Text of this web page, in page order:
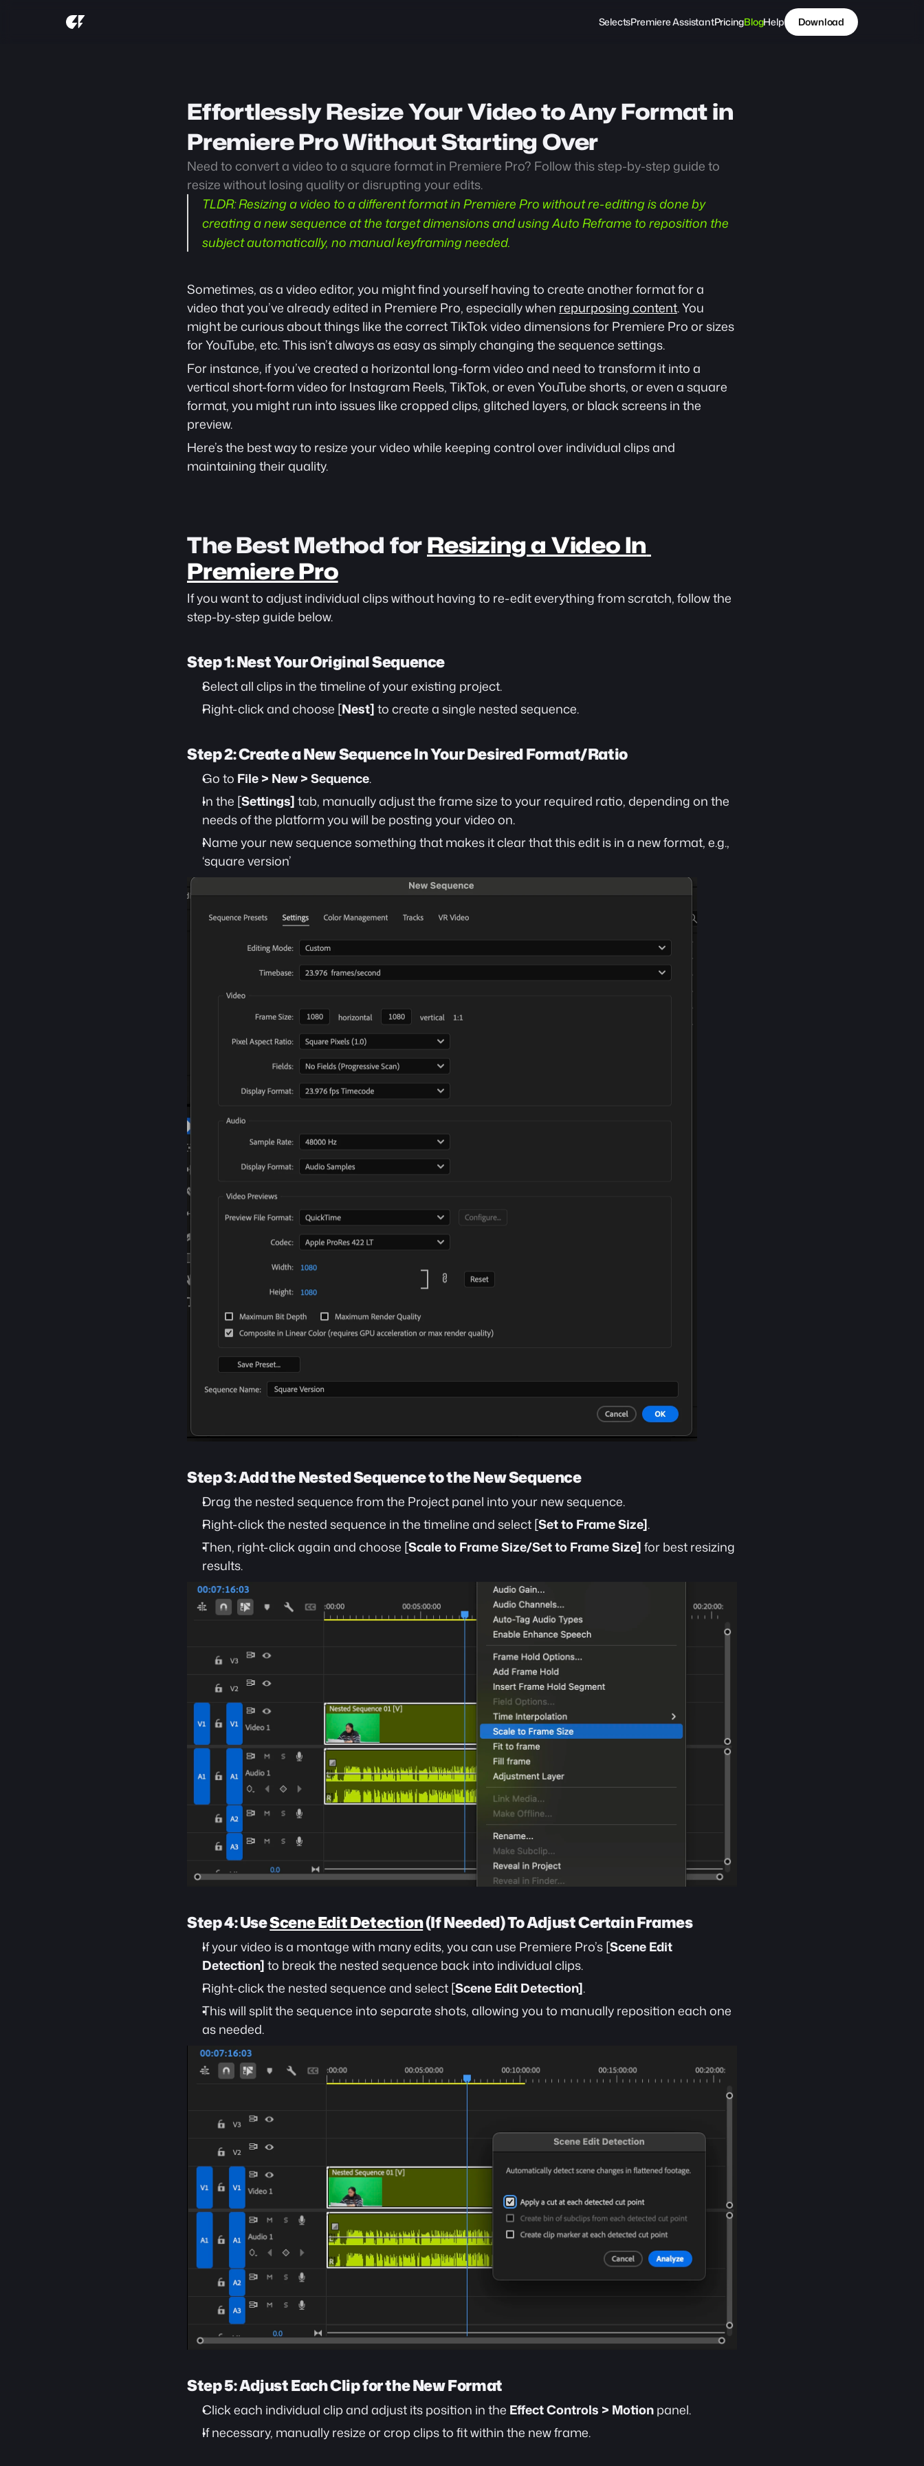
SelectsPremiere AssistantPricingBlogHelp Download
Effortlessly Resize Your Video to Any Format in
Premiere Pro Without Starting Over
Need to convert a video to a square format in Premiere Pro? Follow this step-by-step guide to
resize without losing quality or disrupting your edits.
TLDR: Resizing a video to a different format in Premiere Pro without re-editing is done by
creating a new sequence at the target dimensions and using Auto Reframe to reposition the
subject automatically, no manual keyframing needed.
Sometimes, as a video editor, you might find yourself having to create another format for a
video that you’ve already edited in Premiere Pro, especially when repurposing content. You
might be curious about things like the correct TikTok video dimensions for Premiere Pro or sizes
for YouTube, etc. This isn’t always as easy as simply changing the sequence settings.
For instance, if you’ve created a horizontal long-form video and need to transform it into a
vertical short-form video for Instagram Reels, TikTok, or even YouTube shorts, or even a square
format, you might run into issues like cropped clips, glitched layers, or black screens in the
preview.
Here’s the best way to resize your video while keeping control over individual clips and
maintaining their quality.
The Best Method for Resizing a Video In
Premiere Pro
If you want to adjust individual clips without having to re-edit everything from scratch, follow the
step-by-step guide below.
Step 1: Nest Your Original Sequence
Select all clips in the timeline of your existing project.
Right-click and choose [Nest] to create a single nested sequence.
Step 2: Create a New Sequence In Your Desired Format/Ratio
Go to File > New > Sequence.
In the [Settings] tab, manually adjust the frame size to your required ratio, depending on the
needs of the platform you will be posting your video on.
Name your new sequence something that makes it clear that this edit is in a new format, e.g.,
‘square version’
Step 3: Add the Nested Sequence to the New Sequence
Drag the nested sequence from the Project panel into your new sequence.
Right-click the nested sequence in the timeline and select [Set to Frame Size].
Then, right-click again and choose [Scale to Frame Size/Set to Frame Size] for best resizing
results.
Step 4: Use Scene Edit Detection (If Needed) To Adjust Certain Frames
If your video is a montage with many edits, you can use Premiere Pro’s [Scene Edit
Detection] to break the nested sequence back into individual clips.
Right-click the nested sequence and select [Scene Edit Detection].
This will split the sequence into separate shots, allowing you to manually reposition each one
as needed.
Step 5: Adjust Each Clip for the New Format
Click each individual clip and adjust its position in the Effect Controls > Motion panel.
If necessary, manually resize or crop clips to fit within the new frame.